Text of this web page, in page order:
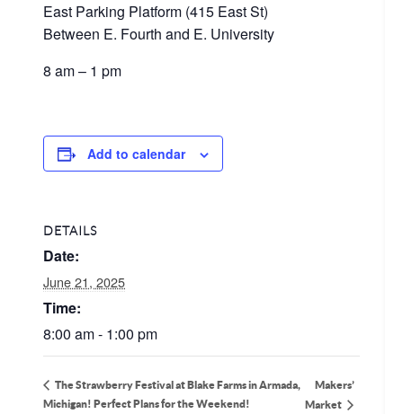
East Parking Platform (415 East St)
Between E. Fourth and E. University
8 am – 1 pm
Add to calendar
DETAILS
Date:
June 21, 2025
Time:
8:00 am - 1:00 pm
The Strawberry Festival at Blake Farms in Armada,
Michigan! Perfect Plans for the Weekend!
Makers’
Market